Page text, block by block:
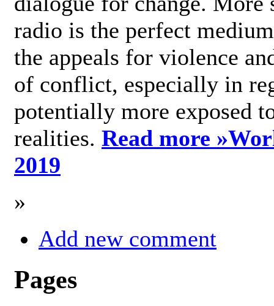
radio is the perfect
the appeals for violence
of conflict, especially in
potentially more exposed
realities. Read more »
2019
»
Add new comment
Pages